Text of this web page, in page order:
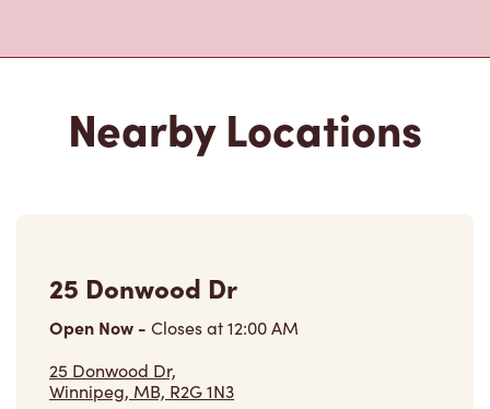
Nearby Locations
25 Donwood Dr
Open Now - Closes at12:00 AM
25 Donwood Dr,
Winnipeg, MB, R2G 1N3